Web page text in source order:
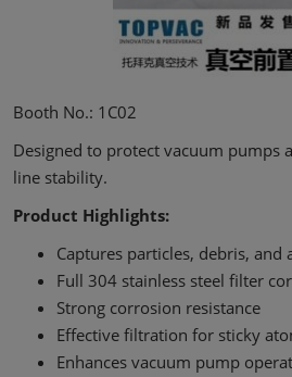
Booth No.: 1C02
Designed to protect vacuum pumps
line stability.
Product Highlights:
Captures particles, debris, and
Full 304 stainless steel filter
Strong corrosion resistance
Effective filtration for sticky
Enhances vacuum pump